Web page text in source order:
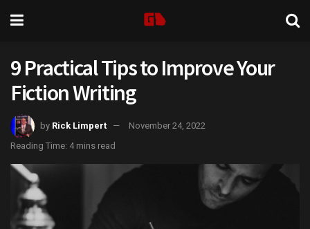
9 Practical Tips to Improve Your
Fiction Writing
by Rick Limpert
November 24, 2022
Reading Time: 4 mins read